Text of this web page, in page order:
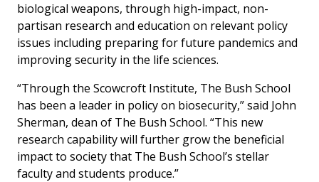
biological weapons, through high-impact, non-
partisan research and education on relevant policy
issues including preparing for future pandemics and
improving security in the life sciences.
“Through the Scowcroft Institute, The Bush School
has been a leader in policy on biosecurity,” said John
Sherman, dean of The Bush School. “This new
research capability will further grow the beneficial
impact to society that The Bush School’s stellar
faculty and students produce.”